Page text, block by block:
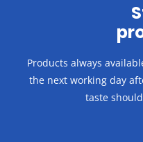
Products always
the next working day
taste